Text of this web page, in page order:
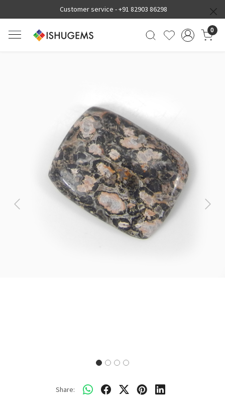
Customer service -+91 82903 86298
0
Previous Next
Share: